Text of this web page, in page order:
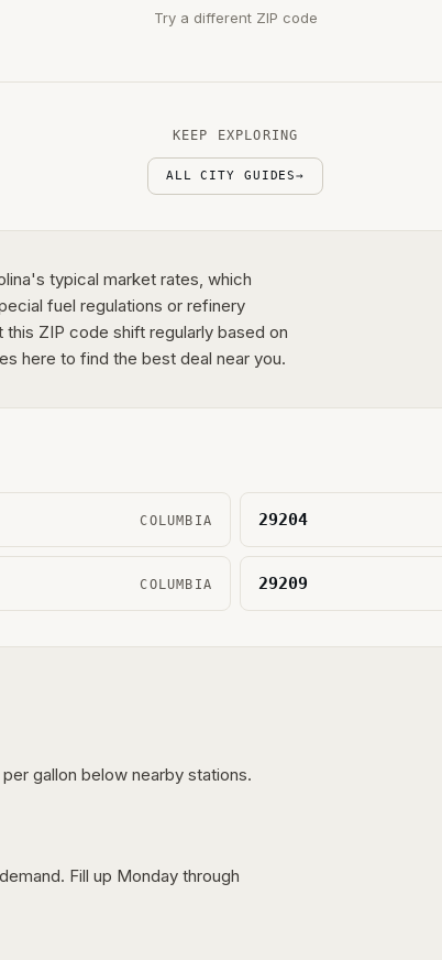
Try a different ZIP code
KEEP EXPLORING
ALL CITY GUIDES→
typical market rates, which
fuel regulations or refinery
ZIP code shift regularly based on
here to find the best deal near you.
COLUMBIA 29204
COLUMBIA 29209
gallon below nearby stations.
Fill up Monday through